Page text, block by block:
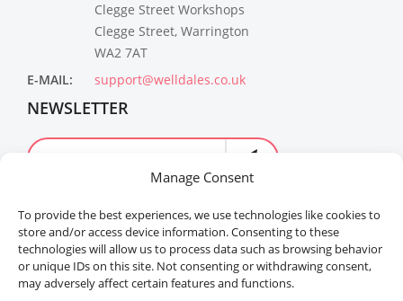
Manage Consent
To provide the best experiences, we use technologies like cookies to
store and/or access device information. Consenting to these
technologies will allow us to process data such as browsing behavior
or unique IDs on this site. Not consenting or withdrawing consent,
may adversely affect certain features and functions.
Clegge Street Workshops
Clegge Street, Warrington
WA2 7AT
E-MAIL:
support@welldales.co.uk
NEWSLETTER
Welldales™ Registered in the United Kingdom. All